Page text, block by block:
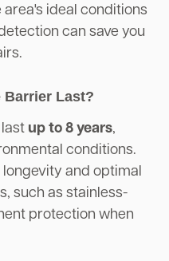
ideal conditions
can save you
Barrier Last?
up to 8 years,
conditions.
and optimal
such as stainless-
protection when